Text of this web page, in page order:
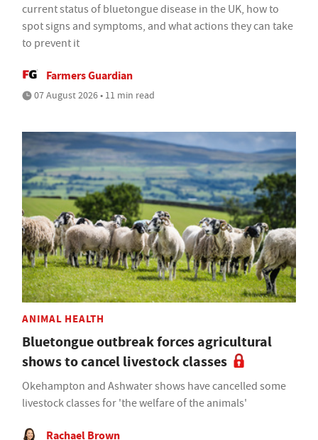
current status of bluetongue disease in the UK, how to
spot signs and symptoms, and what actions they can take
to prevent it
Farmers Guardian
07 August 2026 • 11 min read
ANIMAL HEALTH
Bluetongue outbreak forces agricultural
shows to cancel livestock classes
Okehampton and Ashwater shows have cancelled some
livestock classes for 'the welfare of the animals'
Rachael Brown